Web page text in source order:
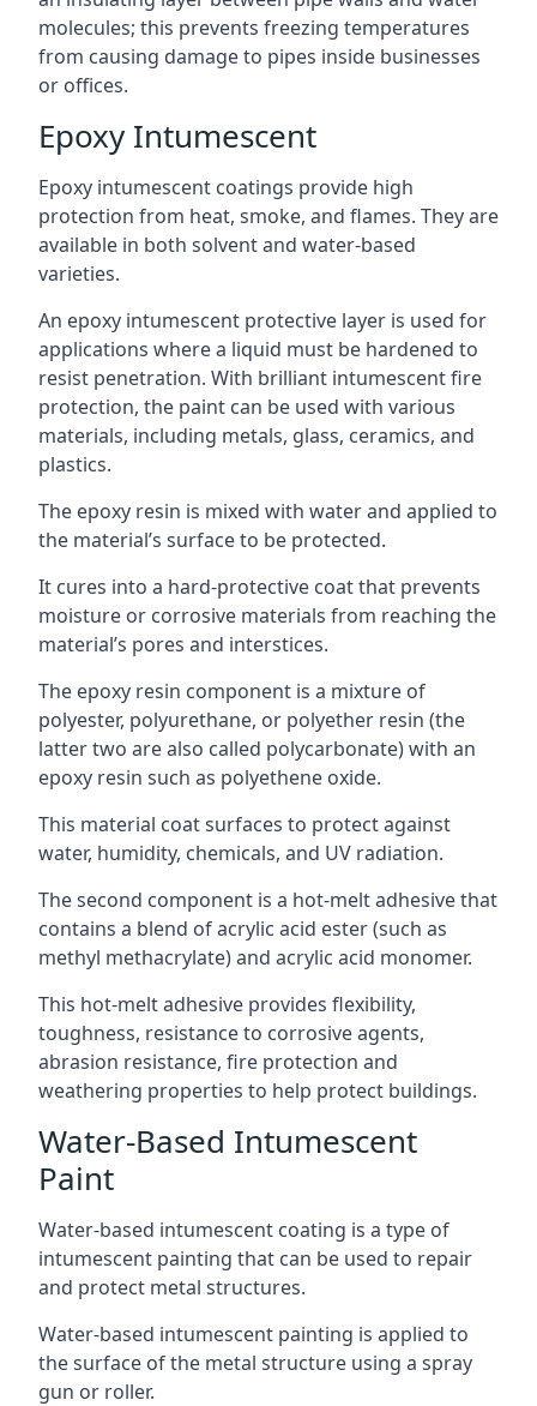
molecules; this prevents freezing temperatures
from causing damage to pipes inside businesses
or offices.
Epoxy Intumescent
Epoxy intumescent coatings provide high
protection from heat, smoke, and flames. They are
available in both solvent and water-based
varieties.
An epoxy intumescent protective layer is used for
applications where a liquid must be hardened to
resist penetration. With brilliant intumescent fire
protection, the paint can be used with various
materials, including metals, glass, ceramics, and
plastics.
The epoxy resin is mixed with water and applied to
the material’s surface to be protected.
It cures into a hard-protective coat that prevents
moisture or corrosive materials from reaching the
material’s pores and interstices.
The epoxy resin component is a mixture of
polyester, polyurethane, or polyether resin (the
latter two are also called polycarbonate) with an
epoxy resin such as polyethene oxide.
This material coat surfaces to protect against
water, humidity, chemicals, and UV radiation.
The second component is a hot-melt adhesive that
contains a blend of acrylic acid ester (such as
methyl methacrylate) and acrylic acid monomer.
This hot-melt adhesive provides flexibility,
toughness, resistance to corrosive agents,
abrasion resistance, fire protection and
weathering properties to help protect buildings.
Water-Based Intumescent
Paint
Water-based intumescent coating is a type of
intumescent painting that can be used to repair
and protect metal structures.
Water-based intumescent painting is applied to
the surface of the metal structure using a spray
gun or roller.